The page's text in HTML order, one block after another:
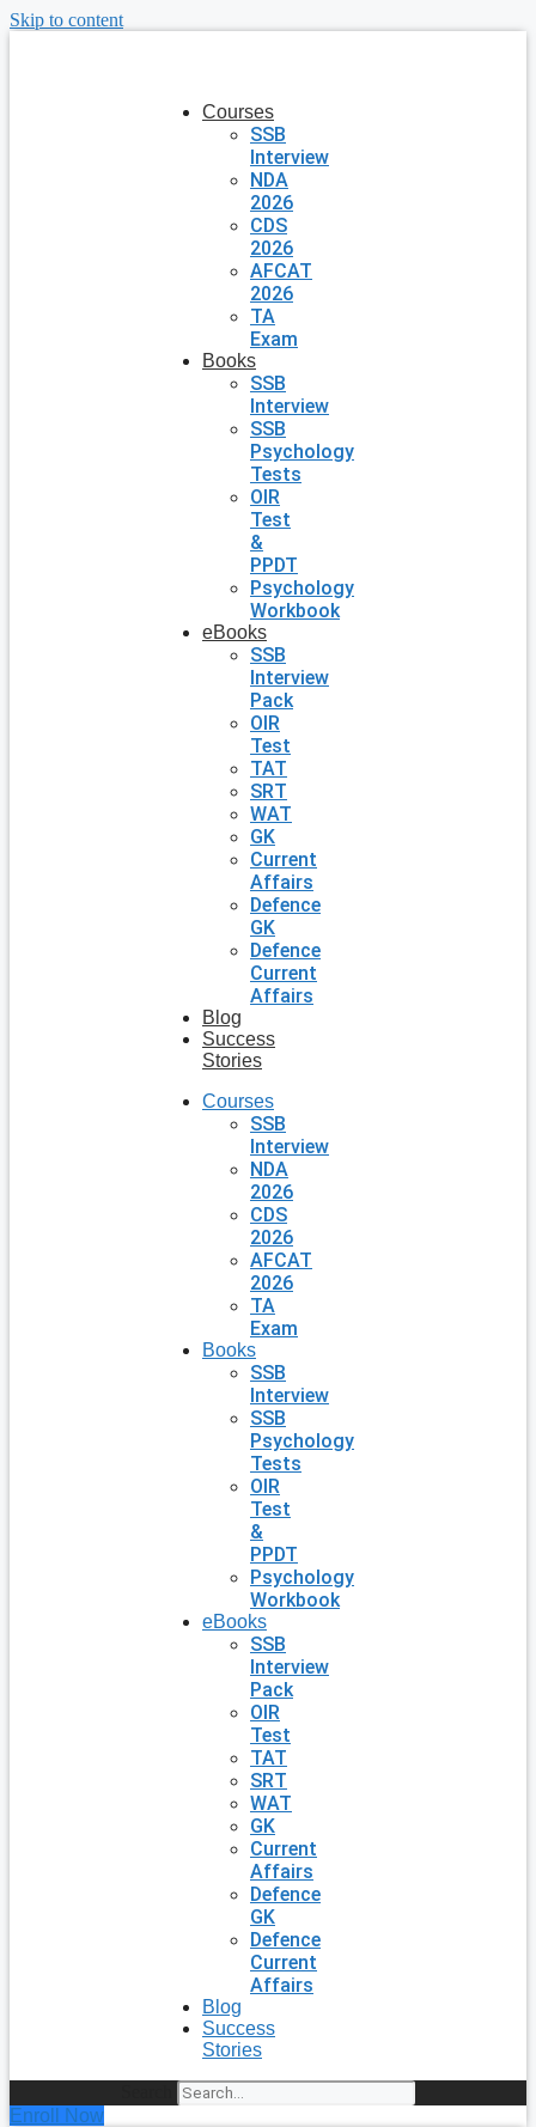
Skip to content
Courses
SSB
Interview
NDA
2026
CDS
2026
AFCAT
2026
TA
Exam
Books
SSB
Interview
SSB
Psychology
Tests
OIR
Test
&
PPDT
Psychology
Workbook
eBooks
SSB
Interview
Pack
OIR
Test
TAT
SRT
WAT
GK
Current
Affairs
Defence
GK
Defence
Current
Affairs
Blog
Success
Stories
Courses
SSB
Interview
NDA
2026
CDS
2026
AFCAT
2026
TA
Exam
Books
SSB
Interview
SSB
Psychology
Tests
OIR
Test
&
PPDT
Psychology
Workbook
eBooks
SSB
Interview
Pack
OIR
Test
TAT
SRT
WAT
GK
Current
Affairs
Defence
GK
Defence
Current
Affairs
Blog
Success
Stories
Enroll Now